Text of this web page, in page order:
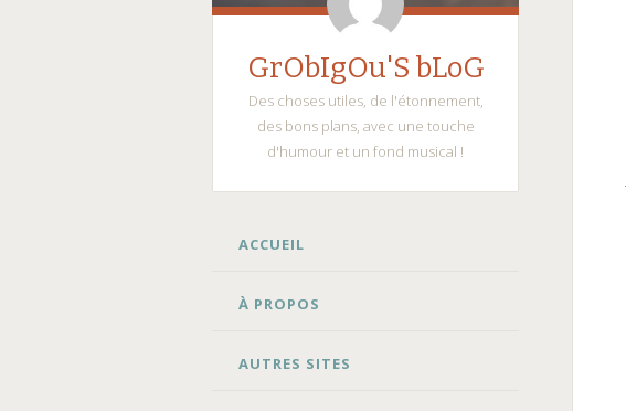
GrObIgOu'S bLoG
Des choses utiles, de l'étonnement,
des bons plans, avec une touche
d'humour et un fond musical !
ALLER
CONTENU
ACCUEIL
À PROPOS
AUTRES SITES